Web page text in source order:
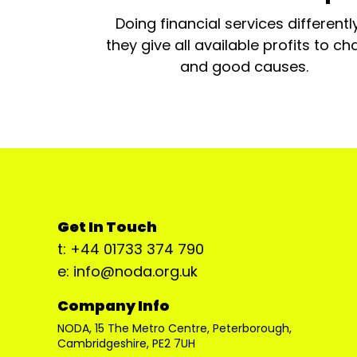
Doing financial services
they give all available profits to
and good causes.
Get In Touch
t: +44 01733 374 790
e: info@noda.org.uk
Company Info
NODA, 15 The Metro Centre, Peterborough,
Cambridgeshire, PE2 7UH